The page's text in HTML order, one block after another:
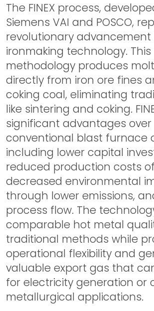
The FINEX process,
Siemens VAI and POSCO,
revolutionary advancement
ironmaking technology.
methodology produces
directly from iron ore fines
coking coal, eliminating
like sintering and coking.
significant advantages over
conventional blast furnace
including lower capital
reduced production costs of
decreased environmental
through lower emissions,
process flow. The
comparable hot metal
traditional methods while
operational flexibility and
valuable export gas that
for electricity generation or
metallurgical applications.